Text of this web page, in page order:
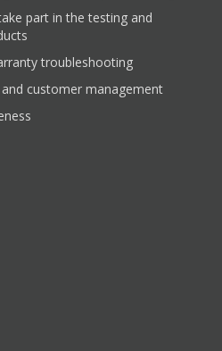
part in the testing and
troubleshooting
customer management